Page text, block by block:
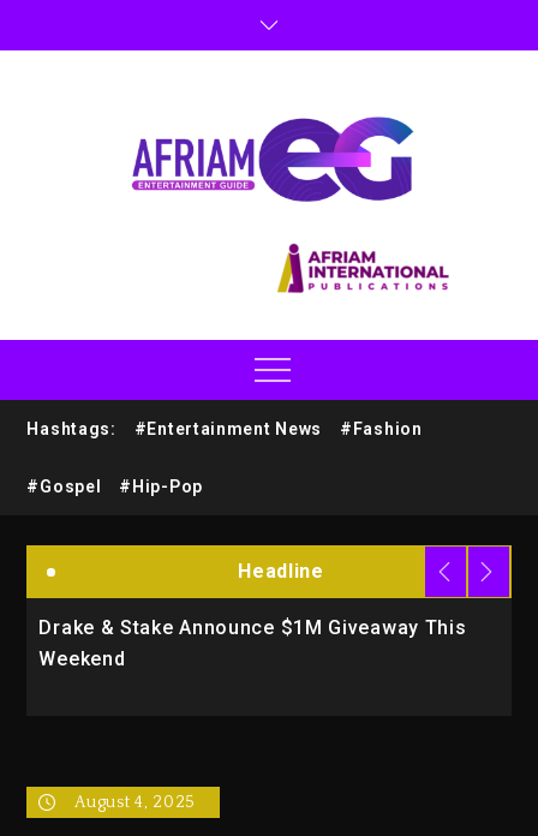
Hashtags: #Entertainment News #Fashion
#Gospel #Hip-Pop
Headline
$1M Giveaway This
Will Smith To Star
August 4, 2025